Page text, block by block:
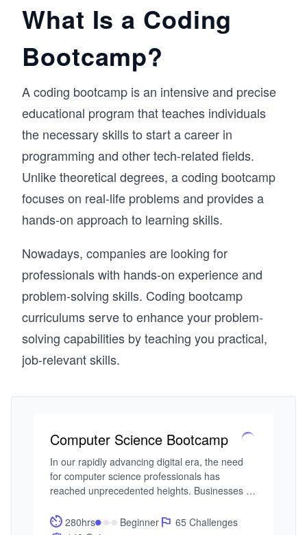
What Is a Coding
Bootcamp?
A coding bootcamp is an intensive and precise
educational program that teaches individuals
the necessary skills to start a career in
programming and other tech-related fields.
Unlike theoretical degrees, a coding bootcamp
focuses on real-life problems and provides a
hands-on approach to learning skills.
Nowadays, companies are looking for
professionals with hands-on experience and
problem-solving skills. Coding bootcamp
curriculums serve to enhance your problem-
solving capabilities by teaching you practical,
job-relevant skills.
Computer Science Bootcamp
In our rapidly advancing digital era, the need
for computer science professionals has
reached unprecedented heights. Businesses
technology to fuel innovation, making expertise
280hrs Beginner
65 Challenges